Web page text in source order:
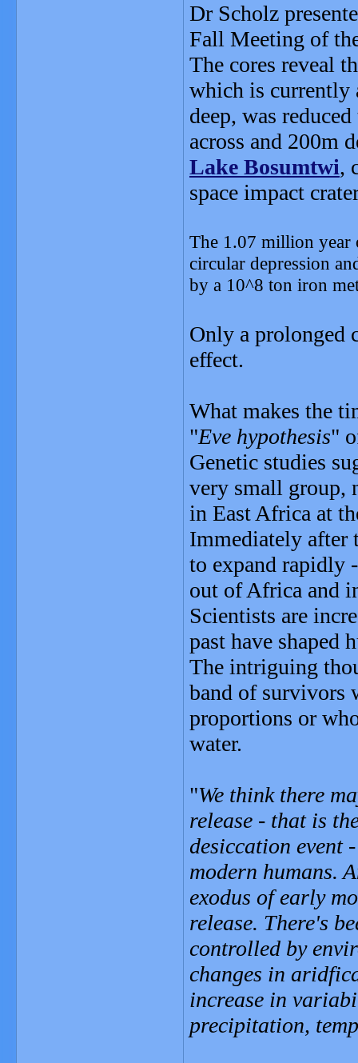
Dr Scholz
Fall Meeting of
The cores reveal
which is currently
deep, was
across and 200m
Lake Bosumtwi,
space impact
The 1.07 million year
circular depression
by a 10^8 ton iron
Only a prolonged
effect.
What makes the
"Eve hypothesis"
Genetic studies
very small group,
in East Africa at
Immediately after
to expand rapidly
out of Africa and
Scientists are
past have shaped
The intriguing
band of survivors
proportions or
water.
"We think there
release - that is
desiccation event
modern humans.
exodus of early
release. There's
controlled by
changes in
increase in
precipitation,